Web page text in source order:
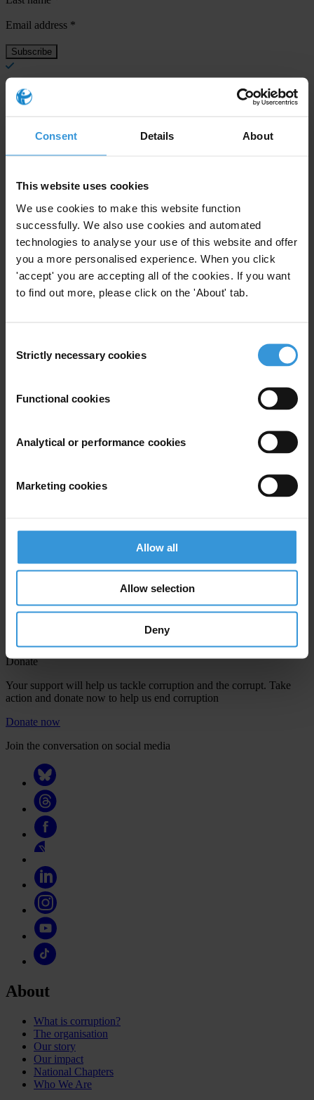
Consent Details About
This website uses cookies
We use cookies to make this website function
successfully. We also use cookies and automated
technologies to analyse your use of this website and offer
you a more personalised experience. When you click
'accept' you are accepting all of the cookies. If you want
to find out more, please click on the 'About' tab.
Selection
Strictly necessary cookies
Functional cookies
Analytical or performance cookies
Marketing cookies
Allow all
Allow selection
Deny
Email address *
View our
confirm your email address in the email we just sent to you
SHARE OUR VISION
Stay informed
Subscribe to our weekly newsletter to get the latest news and
updates from Transparency International
Last name *
confirm your email address in the email we just sent to you
Engage
national chapters
Donate
Your support will help us tackle corruption and the corrupt. Take
action and donate now to help us end corruption
Donate now
Join the conversation on social media
About
What is corruption?
The organisation
Our story
Our impact
National Chapters
Who We Are